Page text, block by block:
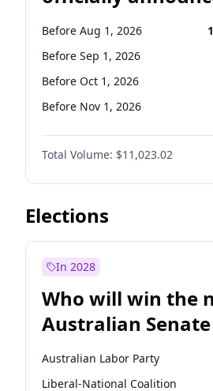
Before Sep 1, 2026
Before Jun 1, 2027
Before Aug 1, 2026
Before Sep 1, 2026
Before Oct 1, 2026
Before Nov 1, 2026
Before Dec 1, 2026
Before Jan 1, 2027
Before Feb 1, 2027
Before Mar 1, 2027
Before May 1, 2027
Before Jul 1, 2026
Before Jun 1, 2026
Total Volume: $11,023.02
Elections
In 2028
Who will win the
Australian
Australian Labor Party
Liberal-National Coalition